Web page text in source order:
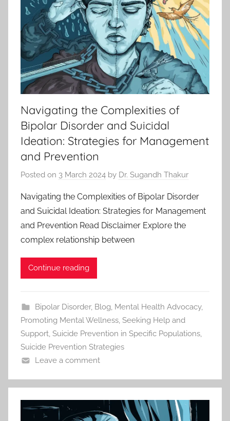
Navigating the Complexities of
Bipolar Disorder and Suicidal
Ideation: Strategies for Management
and Prevention
Posted on 3 March 2024 by Dr. Sugandh Thakur
Navigating the Complexities of Bipolar Disorder
and Suicidal Ideation: Strategies for Management
and Prevention Read Disclaimer Explore the
complex relationship between
Continue reading
Bipolar Disorder, Blog, Mental Health Advocacy,
Promoting Mental Wellness, Seeking Help and
Support, Suicide Prevention in Specific Populations,
Suicide Prevention Strategies
Leave a comment